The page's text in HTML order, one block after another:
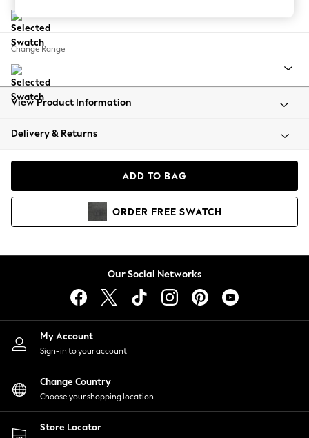
Balloon Trousers
Summer Footwear
All Clothing
Beachwear
Coats & Jackets
Hoodies & Sweatshirts
Lingerie
Nightwear
Shirts & Blouses
Shorts
Skirts
Suits & Tailoring
Sportswear
Swimwear
Change Range
View Product Information
Delivery & Returns
ADD TO BAG
ORDER FREE SWATCH
Our Social Networks
My Account
Sign-in to your account
Change Country
Choose your shopping location
Store Locator